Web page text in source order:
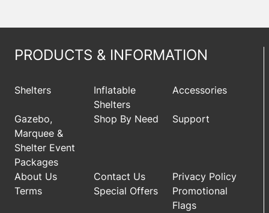
PRODUCTS & INFORMATION
Shelters
Inflatable
Shelters
Accessories
Gazebo,
Marquee &
Shelter Event
Packages
Shop By Need Support
About Us Contact Us
Privacy Policy
Terms
Special Offers
Promotional
Flags